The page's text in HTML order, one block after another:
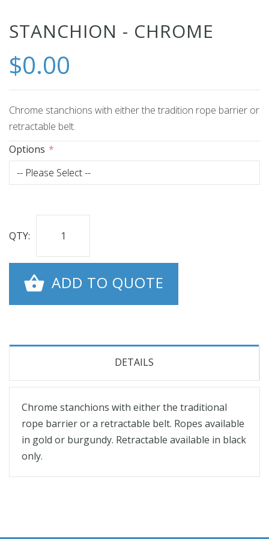
Skip
to
the
beginning
of
the
images
STANCHION - CHROME
$0.00
Chrome stanchions with either the tradition rope barrier or
retractable belt.
Options
QTY:
ADD TO QUOTE
DETAILS
Chrome stanchions with either the traditional
rope barrier or a retractable belt. Ropes available
in gold or burgundy. Retractable available in black
only.